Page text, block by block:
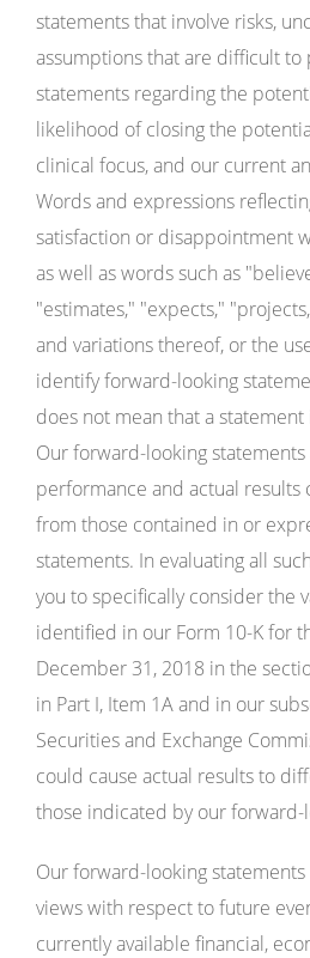
statements that involve risks,
assumptions that are difficult
statements regarding the
likelihood of closing the
clinical focus, and our current
Words and expressions
satisfaction or disappointment
as well as words such as
"estimates," "expects,"
and variations thereof, or the
identify forward-looking
does not mean that a
Our forward-looking
performance and actual
from those contained in or
statements. In evaluating all
you to specifically consider the
identified in our Form 10-K for
December 31, 2018 in the
in Part I, Item 1A and in our
Securities and Exchange
could cause actual results to
those indicated by our forward-
Our forward-looking
views with respect to future
currently available financial,